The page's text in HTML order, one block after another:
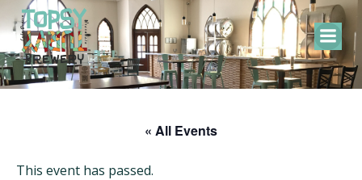
Skip
to
content
« All Events
This event has passed.